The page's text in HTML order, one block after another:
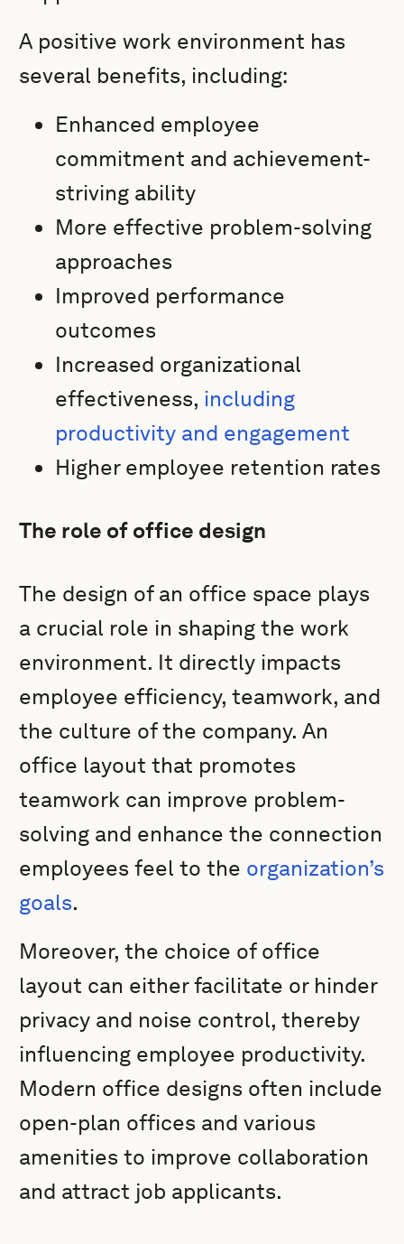
A positive work environment has
several benefits, including:
Enhanced employee
commitment and achievement-
striving ability
More effective problem-solving
approaches
Improved performance
outcomes
Increased organizational
effectiveness, including
productivity and engagement
Higher employee retention rates
The role of office design
The design of an office space plays
a crucial role in shaping the work
environment. It directly impacts
employee efficiency, teamwork, and
the culture of the company. An
office layout that promotes
teamwork can improve problem-
solving and enhance the connection
employees feel to the organization’s
goals.
Moreover, the choice of office
layout can either facilitate or hinder
privacy and noise control, thereby
influencing employee productivity.
Modern office designs often include
open-plan offices and various
amenities to improve collaboration
and attract job applicants.